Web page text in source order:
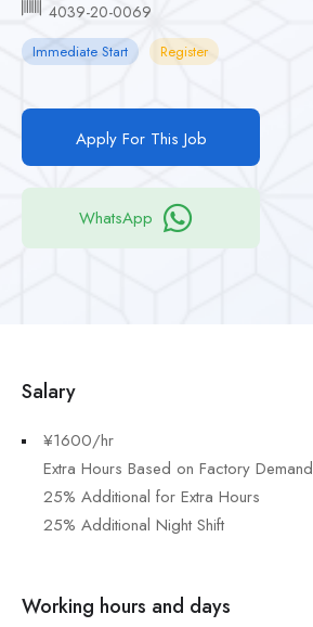
4039-20-0069
Immediate Start Register
Apply For This Job
WhatsApp
Salary
¥1600/hr
Extra Hours Based on Factory Demand
25% Additional for Extra Hours
25% Additional Night Shift
Working hours and days